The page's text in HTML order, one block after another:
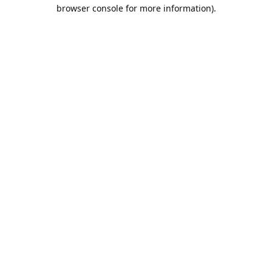
browser console for more information).